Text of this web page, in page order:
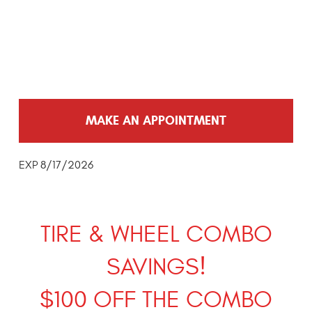
MAKE AN APPOINTMENT
EXP 8/17/2026
TIRE & WHEEL COMBO
SAVINGS!
$100 OFF THE COMBO